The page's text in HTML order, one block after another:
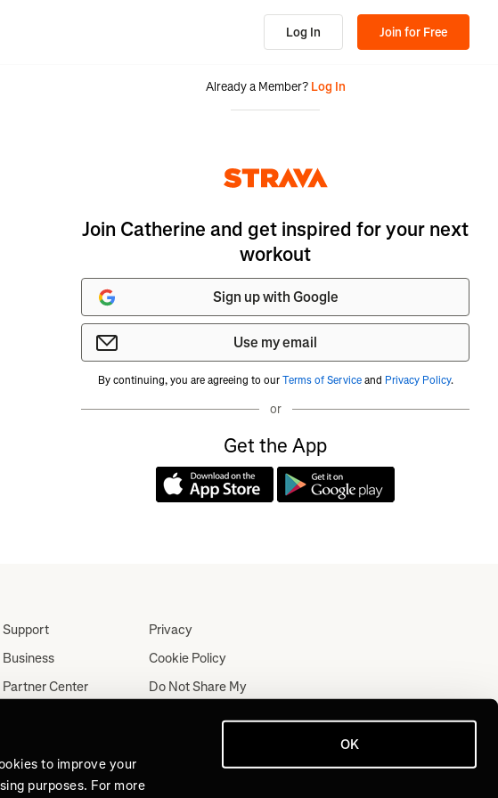
to improve your
purposes. For more
OK
Log In Join for Free
Already a Member? Log In
Join Catherine and get inspired for your next
workout
Sign up with Google
Use my email
By continuing, you are agreeing to ourTerms of Serviceand Privacy Policy.
or
Get the App
Support
Business
Partner Center
Privacy
Cookie Policy
Do Not Share My
Personal Information